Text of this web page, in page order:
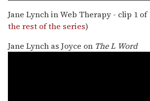
Jane Lynch in Web Therapy - clip 1 of
the rest of the series)
Jane Lynch as Joyce on The L Word